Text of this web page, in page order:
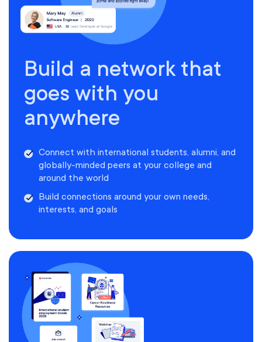
Build a network that
goes with you
anywhere
Connect with international students, alumni, and
globally-minded peers at your college and
around the world
Build connections around your own needs,
interests, and goals